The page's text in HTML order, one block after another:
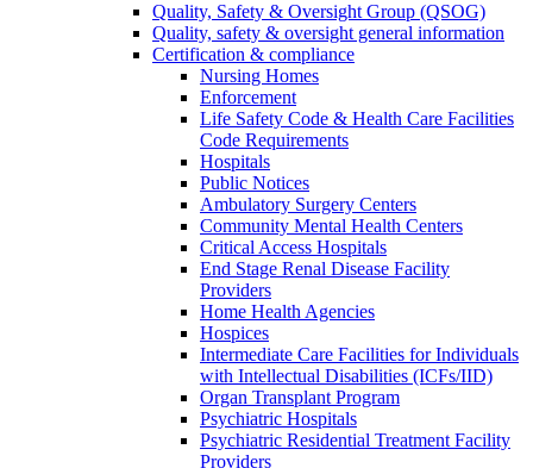
Quality, Safety & Oversight Group (QSOG)
Quality, safety & oversight general information
Certification & compliance
Nursing Homes
Enforcement
Life Safety Code & Health Care Facilities
Code Requirements
Hospitals
Public Notices
Ambulatory Surgery Centers
Community Mental Health Centers
Critical Access Hospitals
End Stage Renal Disease Facility
Providers
Home Health Agencies
Hospices
Intermediate Care Facilities for Individuals
with Intellectual Disabilities (ICFs/IID)
Organ Transplant Program
Psychiatric Hospitals
Psychiatric Residential Treatment Facility
Providers